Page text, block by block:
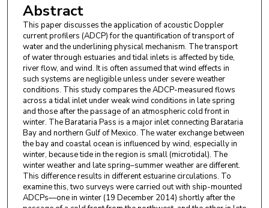
Abstract
This paper discusses the application of acoustic Doppler
current profilers (ADCP) for the quantification of transport of
water and the underlining physical mechanism. The transport
of water through estuaries and tidal inlets is affected by tide,
river flow, and wind. It is often assumed that wind effects in
such systems are negligible unless under severe weather
conditions. This study compares the ADCP-measured flows
across a tidal inlet under weak wind conditions in late spring
and those after the passage of an atmospheric cold front in
winter. The Barataria Pass is a major inlet connecting Barataria
Bay and northern Gulf of Mexico. The water exchange between
the bay and coastal ocean is influenced by wind, especially in
winter, because tide in the region is small (microtidal). The
winter weather and late spring–summer weather are different.
This difference results in different estuarine circulations. To
examine this, two surveys were carried out with ship-mounted
ADCPs—one in winter (19 December 2014) shortly after the